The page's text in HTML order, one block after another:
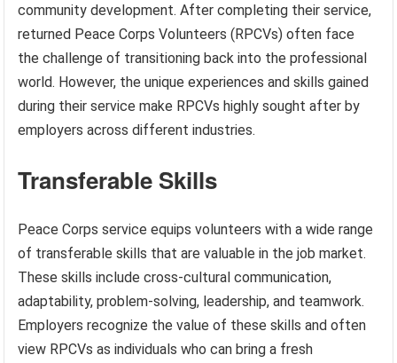
community development. After completing their service,
returned Peace Corps Volunteers (RPCVs) often face
the challenge of transitioning back into the professional
world. However, the unique experiences and skills gained
during their service make RPCVs highly sought after by
employers across different industries.
Transferable Skills
Peace Corps service equips volunteers with a wide range
of transferable skills that are valuable in the job market.
These skills include cross-cultural communication,
adaptability, problem-solving, leadership, and teamwork.
Employers recognize the value of these skills and often
view RPCVs as individuals who can bring a fresh